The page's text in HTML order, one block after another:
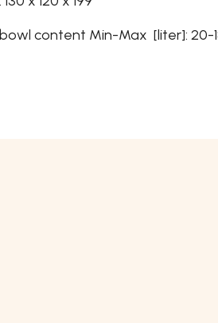
content Min-Max [liter]: 20-